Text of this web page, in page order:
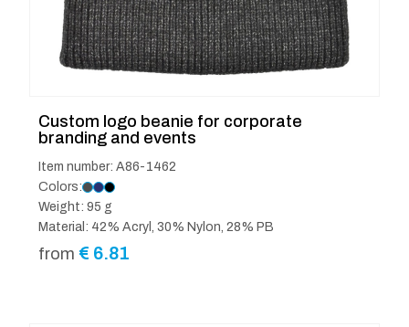
Custom logo beanie for corporate
branding and events
Item number: A86-1462
Colors:
Weight: 95 g
Material: 42% Acryl, 30% Nylon, 28% PB
from € 6.81